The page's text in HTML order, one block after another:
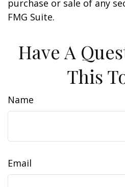
purchase or sale of any
FMG Suite.
Have A
This
Name
Email